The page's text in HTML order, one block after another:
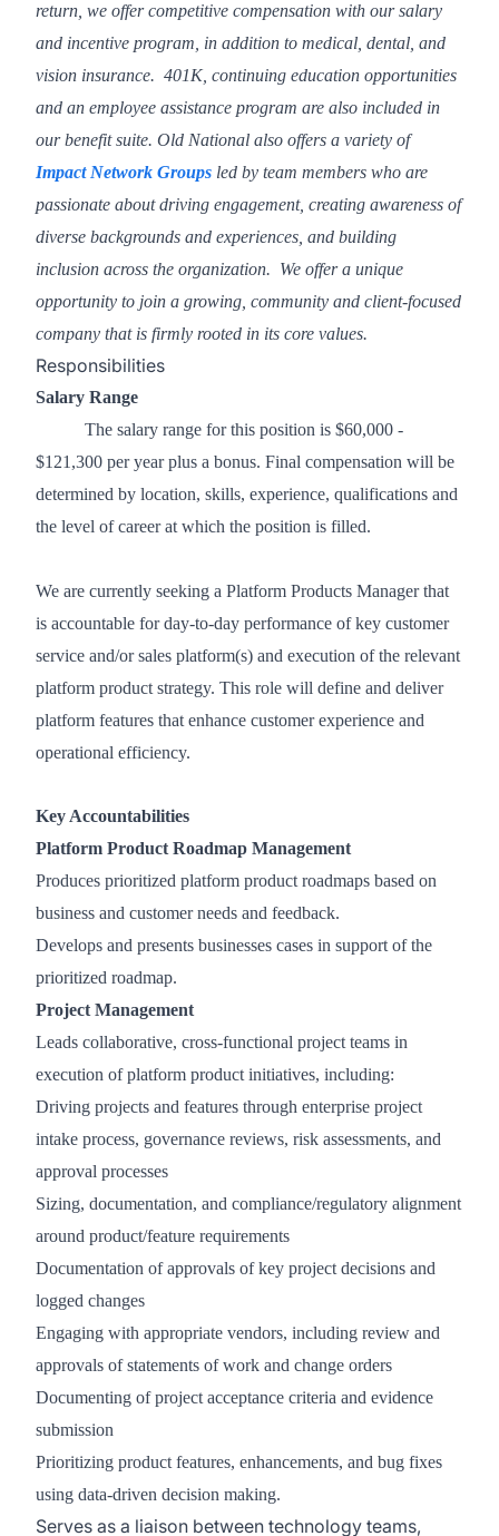
return, we offer competitive compensation with our salary
and incentive program, in addition to medical, dental, and
vision insurance. 401K, continuing education opportunities
and an employee assistance program are also included in
our benefit suite. Old National also offers a variety of
Impact Network Groups led by team members who are
passionate about driving engagement, creating awareness of
diverse backgrounds and experiences, and building
inclusion across the organization. We offer a unique
opportunity to join a growing, community and client-focused
company that is firmly rooted in its core values.
Responsibilities
Salary Range
The salary range for this position is $60,000 -
$121,300 per year plus a bonus. Final compensation will be
determined by location, skills, experience, qualifications and
the level of career at which the position is filled.
We are currently seeking a Platform Products Manager that
is accountable for day-to-day performance of key customer
service and/or sales platform(s) and execution of the relevant
platform product strategy. This role will define and deliver
platform features that enhance customer experience and
operational efficiency.
Key Accountabilities
Platform Product Roadmap Management
Produces prioritized platform product roadmaps based on
business and customer needs and feedback.
Develops and presents businesses cases in support of the
prioritized roadmap.
Project Management
Leads collaborative, cross-functional project teams in
execution of platform product initiatives, including:
Driving projects and features through enterprise project
intake process, governance reviews, risk assessments, and
approval processes
Sizing, documentation, and compliance/regulatory alignment
around product/feature requirements
Documentation of approvals of key project decisions and
logged changes
Engaging with appropriate vendors, including review and
approvals of statements of work and change orders
Documenting of project acceptance criteria and evidence
submission
Prioritizing product features, enhancements, and bug fixes
using data-driven decision making.
Serves as a liaison between technology teams,